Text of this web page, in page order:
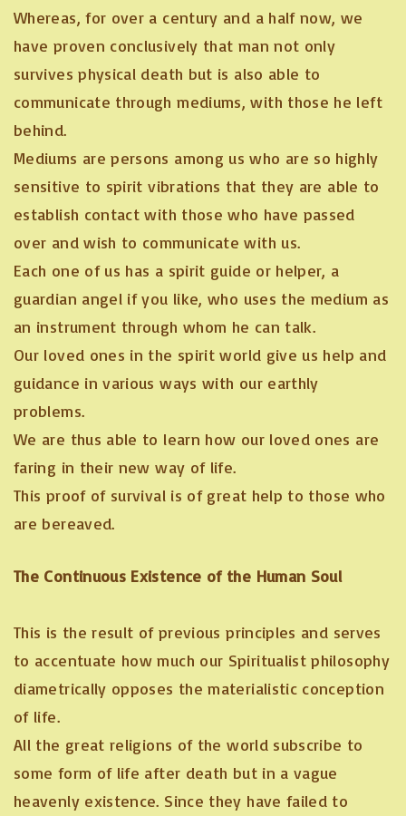
Whereas, for over a century and a half now, we
have proven conclusively that man not only
survives physical death but is also able to
communicate through mediums, with those he left
behind.
Mediums are persons among us who are so highly
sensitive to spirit vibrations that they are able to
establish contact with those who have passed
over and wish to communicate with us.
Each one of us has a spirit guide or helper, a
guardian angel if you like, who uses the medium as
an instrument through whom he can talk.
Our loved ones in the spirit world give us help and
guidance in various ways with our earthly
problems.
We are thus able to learn how our loved ones are
faring in their new way of life.
This proof of survival is of great help to those who
are bereaved.
The Continuous Existence of the Human Soul
This is the result of previous principles and serves
to accentuate how much our Spiritualist philosophy
diametrically opposes the materialistic conception
of life.
All the great religions of the world subscribe to
some form of life after death but in a vague
heavenly existence. Since they have failed to